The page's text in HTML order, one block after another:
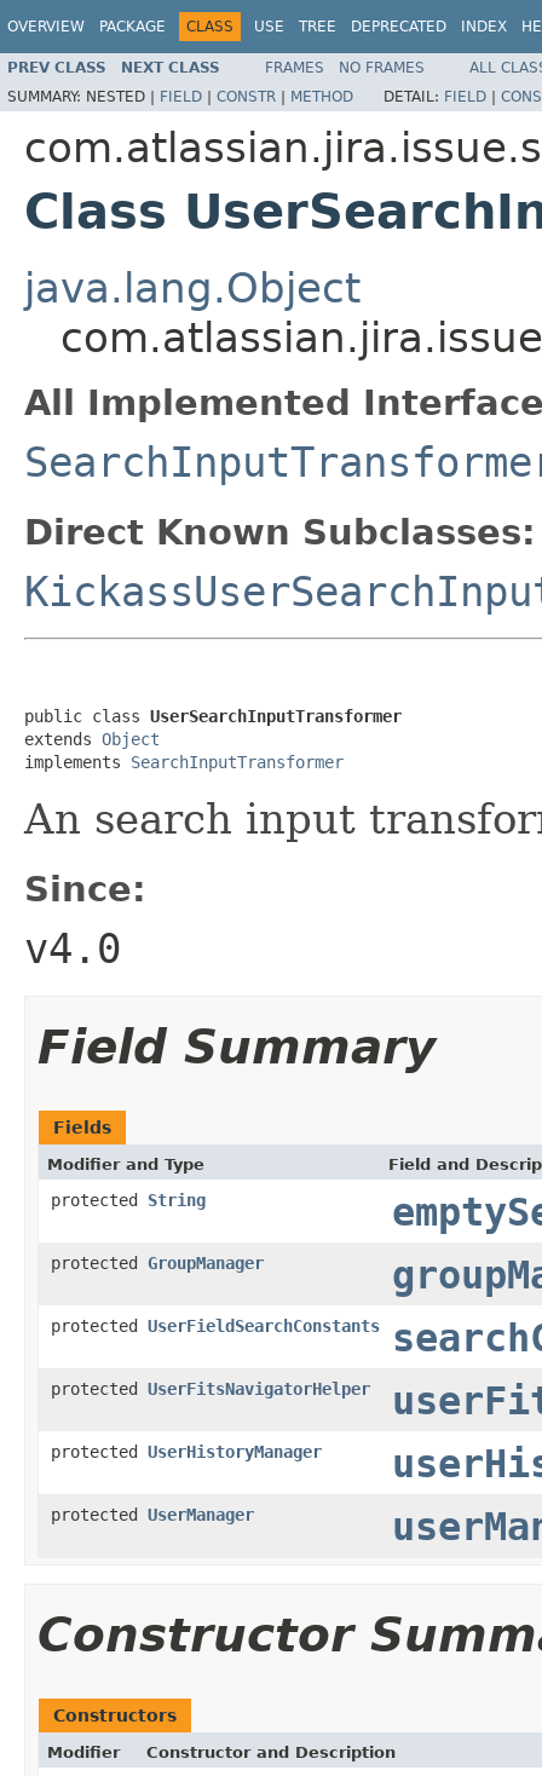
OVERVIEW PACKAGE CLASS USE TREE DEPRECATED INDEX
PREV CLASS NEXT CLASS FRAMES NO FRAMES
ALL
SUMMARY: NESTED | FIELD | CONSTR | METHOD DETAIL: FIELD |
Class
java.lang.Object
All Implemented
Direct Known Subclasses:
public class UserSearchInputTransformer
extends Object
implements SearchInputTransformer
An search input
Since:
v4.0
Field Summary
Fields
Modifier and Type Field and
protected String
protected GroupManager
protected UserFieldSearchConstants
protected UserFitsNavigatorHelper
protected UserHistoryManager
protected UserManager
Constructor
Constructors
Modifier Constructor and Description